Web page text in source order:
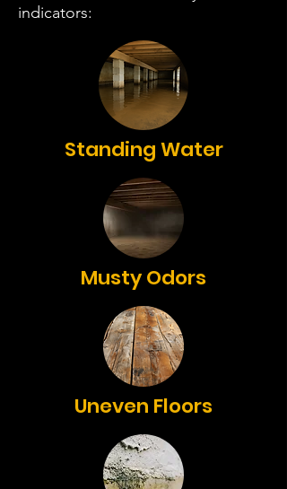
indicators:
Standing Water
Musty Odors
Uneven Floors